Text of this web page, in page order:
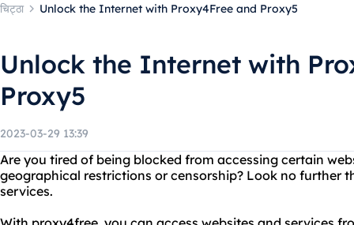
चिट्ठा Unlock the Internet with Proxy4Free and Proxy5
Unlock the Internet with
Proxy5
2023-03-29 13:39
Are you tired of being blocked from accessing certain
geographical restrictions or censorship? Look no further
services.